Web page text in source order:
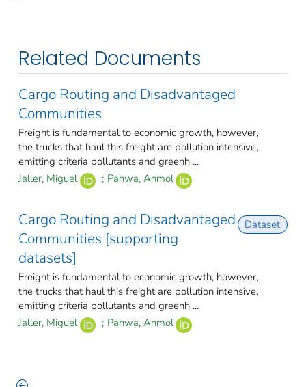
Related Documents
Cargo Routing and Disadvantaged
Communities
Freight is fundamental to economic growth, however,
the trucks that haul this freight are pollution intensive,
emitting criteria pollutants and greenh ...
Jaller, Miguel
; Pahwa, Anmol
Cargo Routing and Disadvantaged
Communities [supporting
datasets]
Dataset
Freight is fundamental to economic growth, however,
the trucks that haul this freight are pollution intensive,
emitting criteria pollutants and greenh ...
Jaller, Miguel
; Pahwa, Anmol